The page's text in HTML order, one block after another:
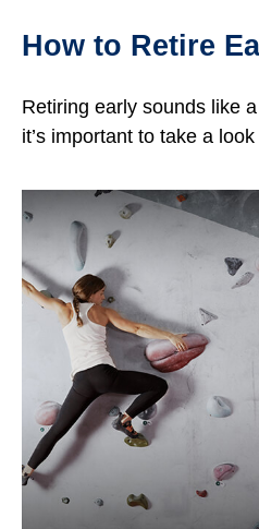
How to Retire
Retiring early sounds like
it’s important to take a